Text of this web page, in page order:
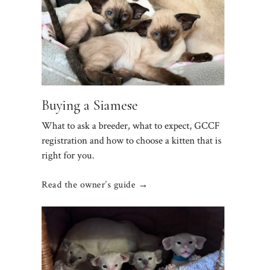
Buying a Siamese
What to ask a breeder, what to expect, GCCF
registration and how to choose a kitten that is
right for you.
Read the owner’s guide →